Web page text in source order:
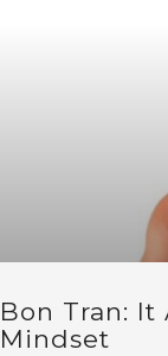
Bon Tran:
Mindset